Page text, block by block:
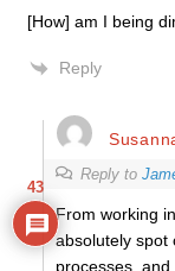
[How] am I being
Reply
Reply to
From working
absolutely spot
processes,
43